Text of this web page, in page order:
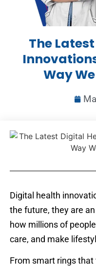
The
Way
Digital health
the future, they are
how millions of
care, and make
From smart rings